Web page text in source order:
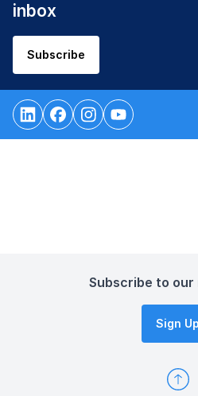
inbox
Subscribe
Subscribe to
Sign Up